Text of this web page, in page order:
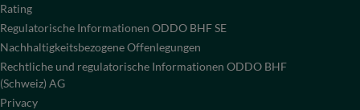
Rating
Regulatorische Informationen ODDO BHF SE
Nachhaltigkeitsbezogene Offenlegungen
Rechtliche und regulatorische Informationen ODDO BHF
(Schweiz) AG
Privacy